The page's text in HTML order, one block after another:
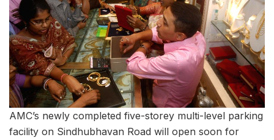
AMC’s newly completed five-storey multi-level parking
facility on Sindhubhavan Road will open soon for